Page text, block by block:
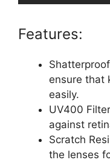
Features:
ensure that
easily.
UV400
against
Scratch
the lenses